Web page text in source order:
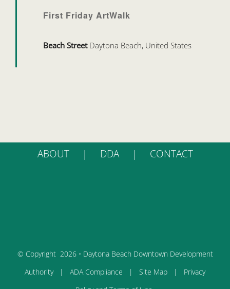
First Friday ArtWalk
Beach Street Daytona Beach, United States
ABOUT DDA CONTACT
© Copyright 2026 • Daytona Beach Downtown Development
Authority | ADA Compliance | Site Map | Privacy